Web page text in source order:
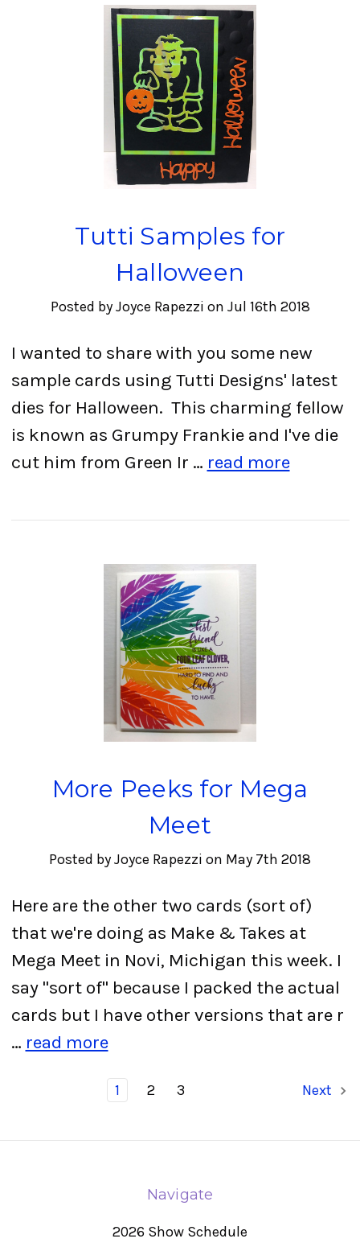
Tutti Samples for
Halloween
Posted by Joyce Rapezzi on Jul 16th 2018
I wanted to share with you some new
sample cards using Tutti Designs' latest
dies for Halloween. This charming fellow
is known as Grumpy Frankie and I've die
cut him from Green Ir … read more
More Peeks for Mega
Meet
Posted by Joyce Rapezzi on May 7th 2018
Here are the other two cards (sort of)
that we're doing as Make & Takes at
Mega Meet in Novi, Michigan this week. I
say "sort of" because I packed the actual
cards but I have other versions that are r
… read more
1 2 3 Next
Navigate
2026 Show Schedule